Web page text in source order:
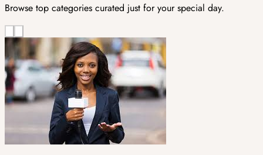
Browse top categories curated just for your special day.